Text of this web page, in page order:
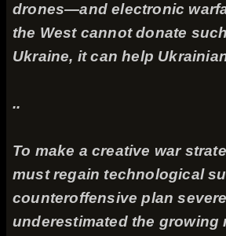
drones—and electronic
the West cannot donate
Ukraine, it can help
..
To make a creative war
must regain technological
counteroffensive plan
underestimated the growing